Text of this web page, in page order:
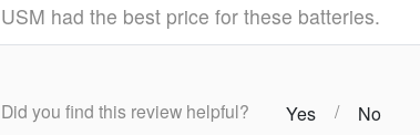
USM had the best price for these batteries.
Did you find this review helpful? Yes / No